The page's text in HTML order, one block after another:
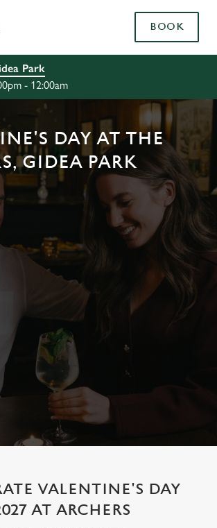
BOOK
Park
- 12:00am
DAY AT THE
GIDEA PARK
VALENTINE'S DAY
AT ARCHERS